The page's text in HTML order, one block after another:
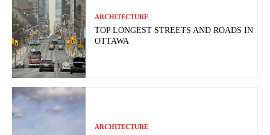
ARCHITECTURE
TOP LONGEST STREETS AND ROADS IN
OTTAWA
ARCHITECTURE